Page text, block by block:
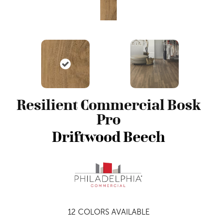
Resilient Commercial Bosk
Pro
Driftwood Beech
12 COLORS AVAILABLE